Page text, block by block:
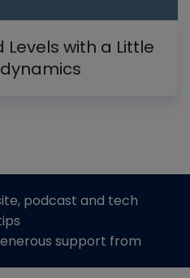
Levels with a Little
podcast and tech
support from